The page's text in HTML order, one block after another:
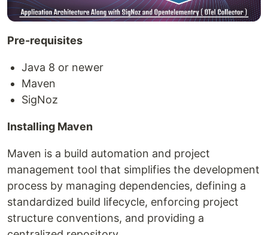
Pre-requisites
Java 8 or newer
Maven
SigNoz
Installing Maven​
Maven is a build automation and project
management tool that simplifies the development
process by managing dependencies, defining a
standardized build lifecycle, enforcing project
structure conventions, and providing a